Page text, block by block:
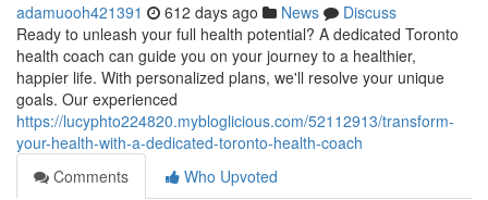
adamuooh421391 612 days ago News
Discuss
Ready to unleash your full health potential? A dedicated Toronto
health coach can guide you on your journey to a healthier,
happier life. With personalized plans, we'll resolve your unique
goals. Our experienced
https://lucyphto224820.mybloglicious.com/52112913/transform-
your-health-with-a-dedicated-toronto-health-coach
Comments
Who Upvoted